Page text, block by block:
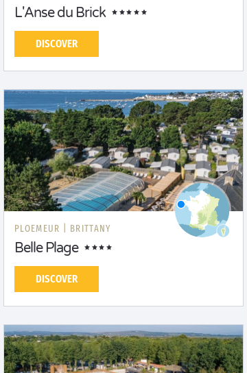
L'Anse du Brick
DISCOVER
PLOEMEUR | BRITTANY
Belle Plage
DISCOVER